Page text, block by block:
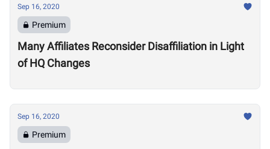
Sep 16, 2020
Premium
Many Affiliates Reconsider Disaffiliation in Light
of HQ Changes
Sep 16, 2020
Premium